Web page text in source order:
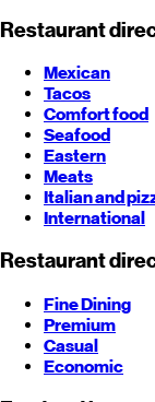
Restaurant
Mexican
Tacos
Comfort food
Seafood
Eastern
Meats
Italian and
International
Restaurant
Fine Dining
Premium
Casual
Economic